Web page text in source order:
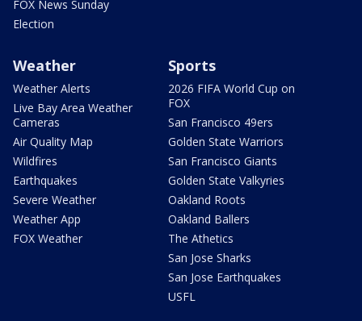
FOX News Sunday
Election
Weather
Weather Alerts
Live Bay Area Weather
Cameras
Air Quality Map
Wildfires
Earthquakes
Severe Weather
Weather App
FOX Weather
Sports
2026 FIFA World Cup on
FOX
San Francisco 49ers
Golden State Warriors
San Francisco Giants
Golden State Valkyries
Oakland Roots
Oakland Ballers
The Athetics
San Jose Sharks
San Jose Earthquakes
USFL